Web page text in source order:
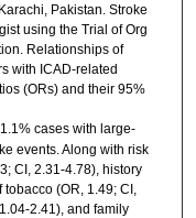
Pakistan. Stroke
using the Trial of Org
Relationships of
with ICAD-related
(ORs) and their 95%
cases with large-
events. Along with risk
CI, 2.31-4.78), history
(OR, 1.49; CI,
2.41), and family